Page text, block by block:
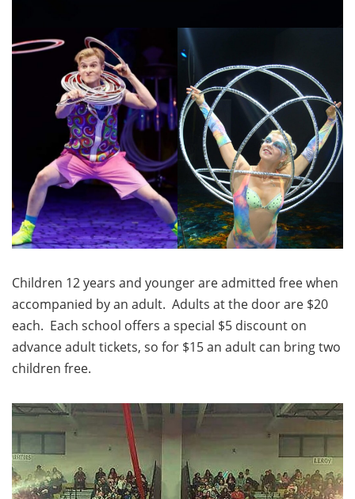
Children 12 years and younger are admitted free when
accompanied by an adult. Adults at the door are $20
each. Each school offers a special $5 discount on
advance adult tickets, so for $15 an adult can bring two
children free.